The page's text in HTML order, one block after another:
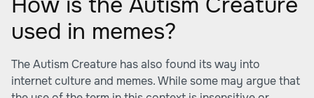
used in memes?
The Autism Creature has also found its way into
internet culture and memes. While some may argue that